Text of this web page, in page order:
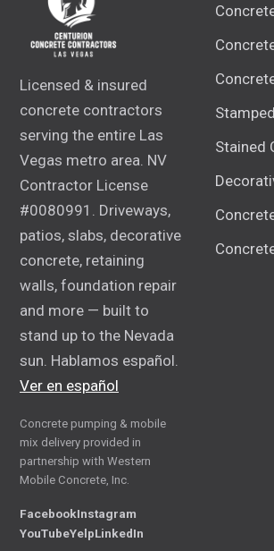
Licensed & insured
concrete contractors
serving the entire Las
Vegas metro area. NV
Contractor License
#0080991. Driveways,
patios, slabs, decorative
concrete, retaining
walls, foundation repair
and more — built to
stand up to the Nevada
sun. Hablamos español.
Ver en español
Concrete pumping & mobile
mix delivery provided in
partnership with Western
Mobile Concrete, Inc.
FacebookInstagram
YouTubeYelpLinkedIn
Stained